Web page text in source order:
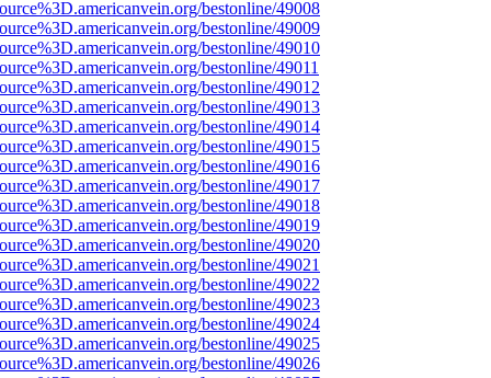
bestonline/49008
bestonline/49009
bestonline/49010
bestonline/49011
bestonline/49012
bestonline/49013
bestonline/49014
bestonline/49015
bestonline/49016
bestonline/49017
bestonline/49018
bestonline/49019
bestonline/49020
bestonline/49021
bestonline/49022
bestonline/49023
bestonline/49024
bestonline/49025
bestonline/49026